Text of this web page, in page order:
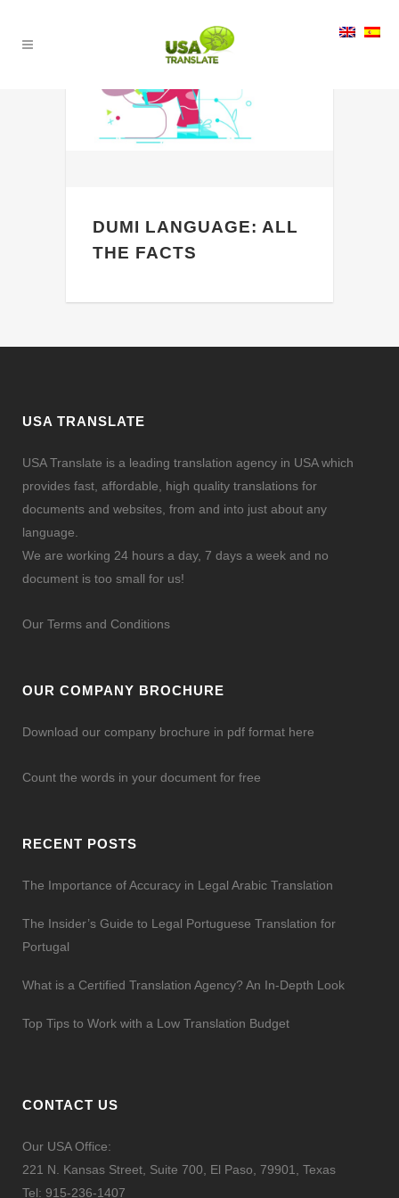
DUMI LANGUAGE: ALL
THE FACTS
USA TRANSLATE
USA Translate is a leading translation agency in USA which
provides fast, affordable, high quality translations for
documents and websites, from and into just about any
language.
We are working 24 hours a day, 7 days a week and no
document is too small for us!
Our Terms and Conditions
OUR COMPANY BROCHURE
Download our company brochure in pdf format here
Count the words in your document for free
RECENT POSTS
The Importance of Accuracy in Legal Arabic Translation
The Insider’s Guide to Legal Portuguese Translation for
Portugal
What is a Certified Translation Agency? An In-Depth Look
Top Tips to Work with a Low Translation Budget
CONTACT US
Our USA Office:
221 N. Kansas Street, Suite 700, El Paso, 79901, Texas
Tel: 915-236-1407